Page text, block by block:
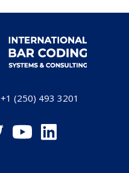
+1 (250) 493 3201